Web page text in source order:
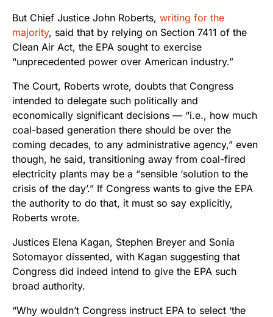
But Chief Justice John Roberts, writing for the
majority, said that by relying on Section 7411 of the
Clean Air Act, the EPA sought to exercise
“unprecedented power over American industry.”
The Court, Roberts wrote, doubts that Congress
intended to delegate such politically and
economically significant decisions — “i.e., how much
coal-based generation there should be over the
coming decades, to any administrative agency,” even
though, he said, transitioning away from coal-fired
electricity plants may be a “sensible ‘solution to the
crisis of the day’.” If Congress wants to give the EPA
the authority to do that, it must so say explicitly,
Roberts wrote.
Justices Elena Kagan, Stephen Breyer and Sonia
Sotomayor dissented, with Kagan suggesting that
Congress did indeed intend to give the EPA such
broad authority.
“Why wouldn’t Congress instruct EPA to select ‘the